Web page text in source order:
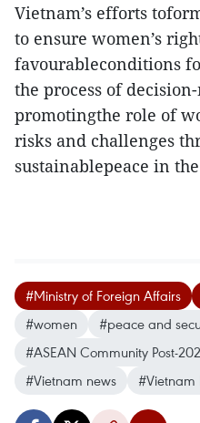
Vietnam’s efforts
to ensure women’s
favourableconditions
the process of
promotingthe role of
risks and challenges
sustainablepeace in
#Ministry of Foreign Affairs
#women
#peace and
#ASEAN Community Post-
#Vietnam news
#Vietnam